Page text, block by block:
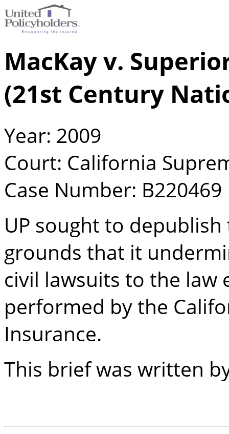
MacKay v.
(21st Century
Year: 2009
Court: California
Case Number: B220469
UP sought to
grounds that it
civil lawsuits to the law
performed by the
Insurance.
This brief was written